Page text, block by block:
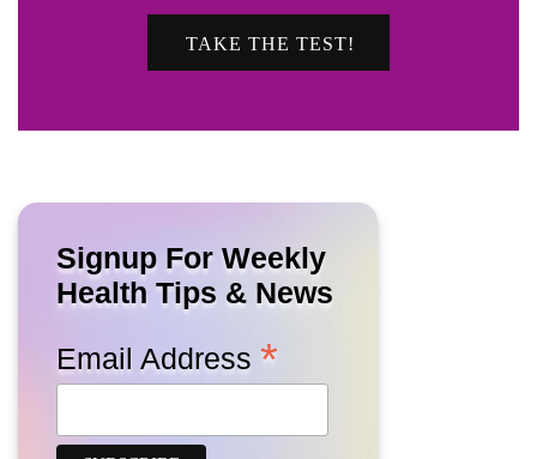
TAKE THE TEST!
Signup For Weekly
Health Tips & News
Email Address *